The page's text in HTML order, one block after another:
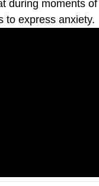
during moments of
to express anxiety.